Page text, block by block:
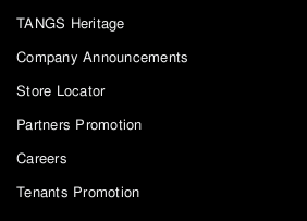
TANGS Heritage
Company Announcements
Store Locator
Partners Promotion
Careers
Tenants Promotion